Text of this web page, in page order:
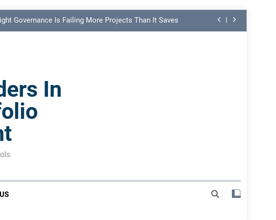
Governance Is Failing More Projects Than It Saves
Leadership Blind Spot Undermining Project Success
M&A Separation Risk Most Leaders Underestimate
Governance Is Failing More Projects Than It Saves
The Missing Link in PMO Performance Reporting
Leadership Blind Spot Undermining Project Success
In